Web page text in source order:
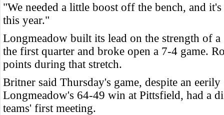
"We needed a little boost off the bench, and
this year."
Longmeadow built its lead on the strength of
the first quarter and broke open a 7-4 game.
points during that stretch.
Britner said Thursday's game, despite an
Longmeadow's 64-49 win at Pittsfield, had a
teams' first meeting.